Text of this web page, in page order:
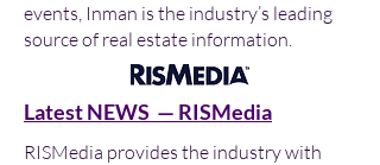
events, Inman is the industry’s leading
source of real estate information.
Latest NEWS — RISMedia
RISMedia provides the industry with